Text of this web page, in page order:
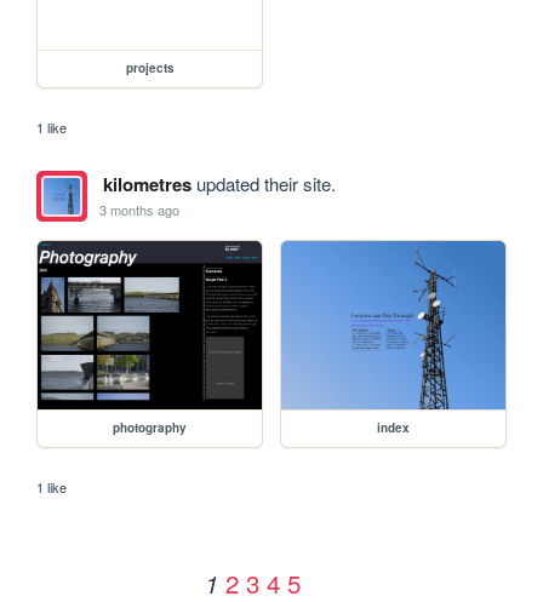
projects
1 like
kilometresupdated their site.
3 months ago
photography index
1 like
1 2 3 4 5